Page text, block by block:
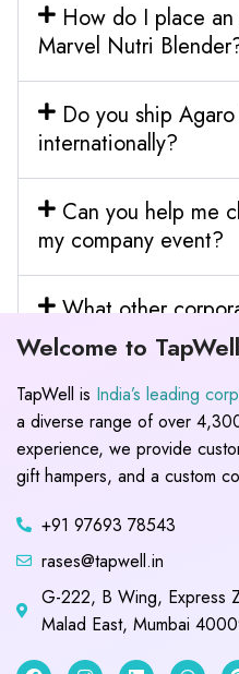
How do I place
Marvel Nutri
Do you ship
internationally?
Can you help me
my company event?
What other
Welcome to
TapWell is India’s leading
a diverse range of over
experience, we provide
gift hampers, and a custom
+91 97693 78543
rases@tapwell.in
G-222, B Wing, Express
Malad East, Mumbai